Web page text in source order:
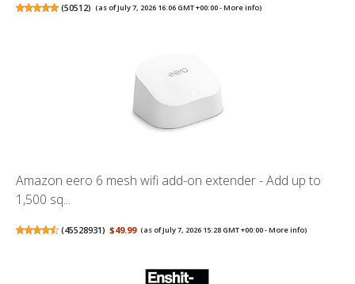
(50512) (as of July 7, 2026 16:06 GMT +00:00 -More info)
Amazon eero 6 mesh wifi add-on extender - Add up to
1,500 sq...
(45528931) $49.99 (as of July 7, 2026 15:28 GMT +00:00 -More info)